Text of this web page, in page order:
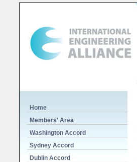
Home
Members' Area
Washington Accord
Sydney Accord
Dublin Accord